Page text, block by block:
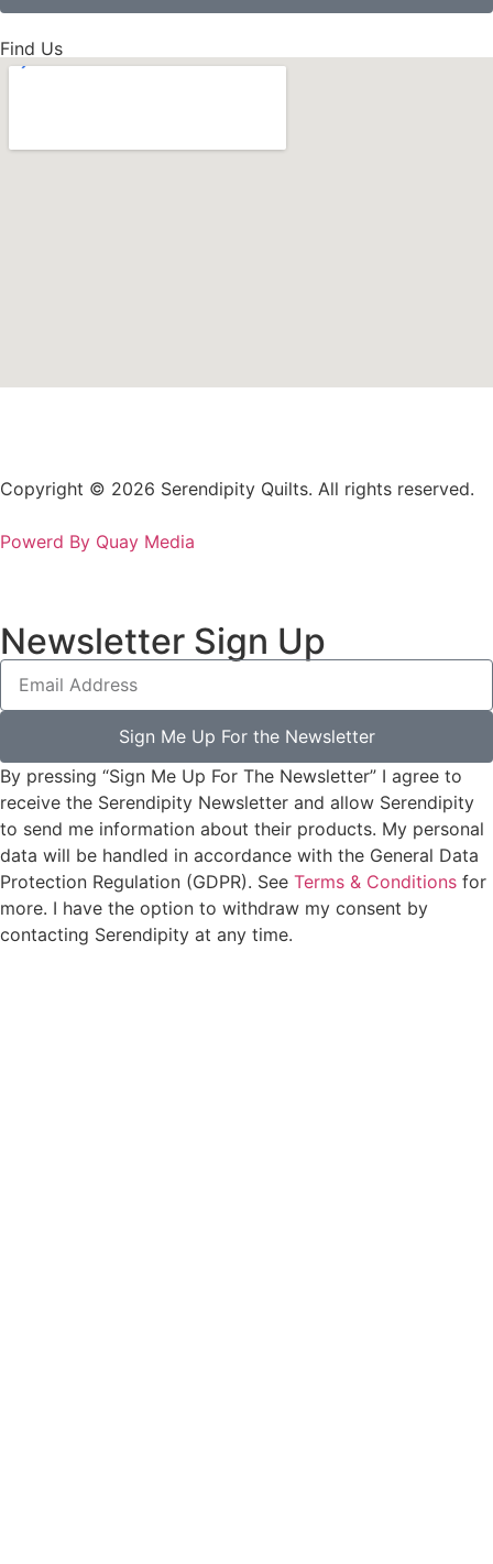
Find Us
Copyright © 2026 Serendipity Quilts. All rights reserved.
Powerd By Quay Media
Newsletter Sign Up
Sign Me Up For the Newsletter
By pressing “Sign Me Up For The Newsletter” I agree to
receive the Serendipity Newsletter and allow Serendipity
to send me information about their products. My personal
data will be handled in accordance with the General Data
Protection Regulation (GDPR). See Terms & Conditions for
more. I have the option to withdraw my consent by
contacting Serendipity at any time.